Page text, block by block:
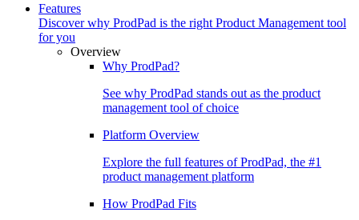
Features
Discover why ProdPad is the right Product Management tool
for you
Overview
Why ProdPad?
See why ProdPad stands out as the product
management tool of choice
Platform Overview
Explore the full features of ProdPad, the #1
product management platform
How ProdPad Fits